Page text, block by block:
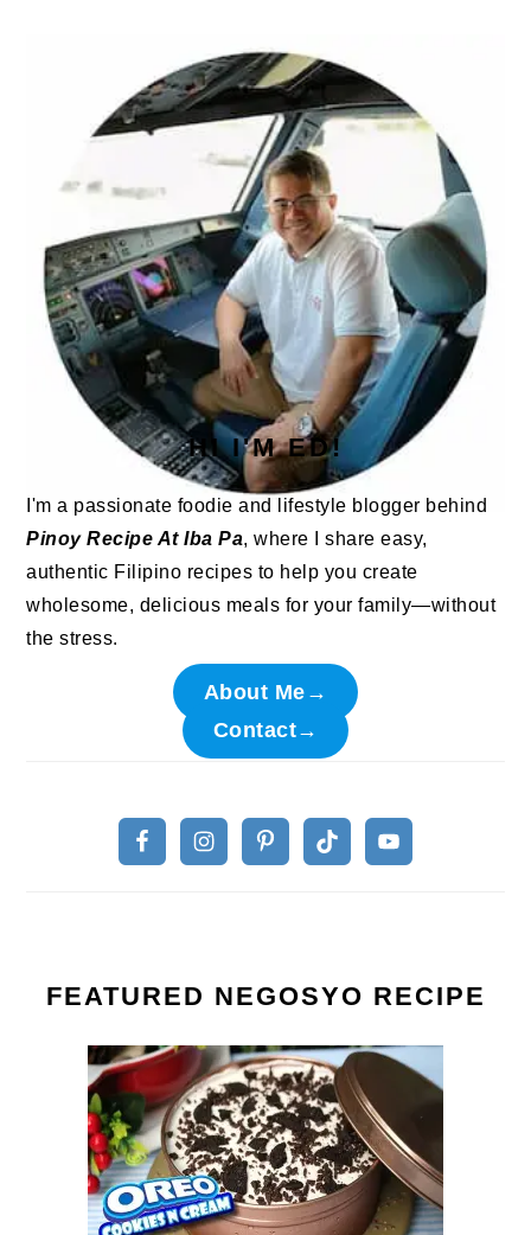
SIDEBAR
HI I'M ED!
I'm a passionate foodie and lifestyle blogger behind
Pinoy Recipe At Iba Pa, where I share easy,
authentic Filipino recipes to help you create
wholesome, delicious meals for your family—without
the stress.
About Me→
Contact→
FEATURED NEGOSYO RECIPE